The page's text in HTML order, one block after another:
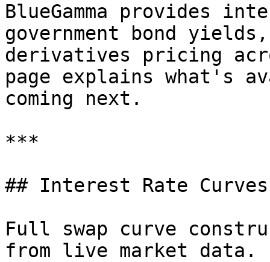
BlueGamma provides
government bond
derivatives pricing
page explains what's
coming next.
***
## Interest Rate Curves
Full swap curve
from live market data.